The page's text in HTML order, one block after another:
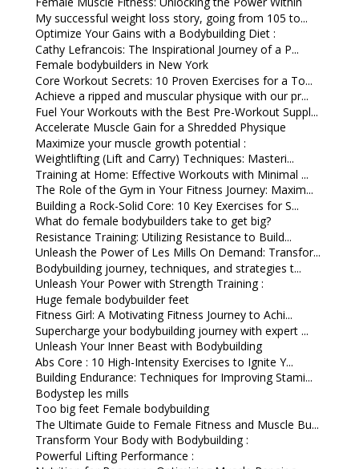
My successful weight loss story, going from 105 to...
Optimize Your Gains with a Bodybuilding Diet :
Cathy Lefrancois: The Inspirational Journey of a P...
Female bodybuilders in New York
Core Workout Secrets: 10 Proven Exercises for a To...
Achieve a ripped and muscular physique with our pr...
Fuel Your Workouts with the Best Pre-Workout Suppl...
Accelerate Muscle Gain for a Shredded Physique
Maximize your muscle growth potential :
Weightlifting (Lift and Carry) Techniques: Masteri...
Training at Home: Effective Workouts with Minimal ...
The Role of the Gym in Your Fitness Journey: Maxim...
Building a Rock-Solid Core: 10 Key Exercises for S...
What do female bodybuilders take to get big?
Resistance Training: Utilizing Resistance to Build...
Unleash the Power of Les Mills On Demand: Transfor...
Bodybuilding journey, techniques, and strategies t...
Unleash Your Power with Strength Training :
Huge female bodybuilder feet
Fitness Girl: A Motivating Fitness Journey to Achi...
Supercharge your bodybuilding journey with expert ...
Unleash Your Inner Beast with Bodybuilding
Abs Core : 10 High-Intensity Exercises to Ignite Y...
Building Endurance: Techniques for Improving Stami...
Bodystep les mills
Too big feet Female bodybuilding
The Ultimate Guide to Female Fitness and Muscle Bu...
Transform Your Body with Bodybuilding :
Powerful Lifting Performance :